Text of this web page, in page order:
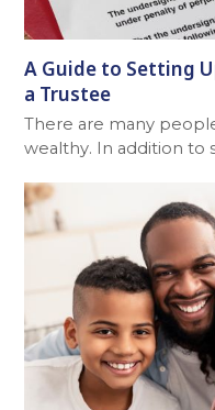
A Guide to Setting
a Trustee
There are many
wealthy. In addition to